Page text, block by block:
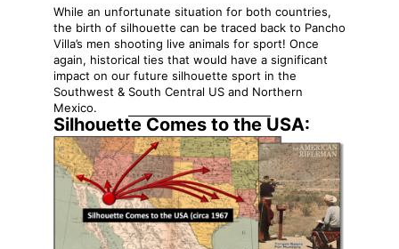
While an unfortunate situation for both countries,
the birth of silhouette can be traced back to Pancho
Villa’s men shooting live animals for sport! Once
again, historical ties that would have a significant
impact on our future silhouette sport in the
Southwest & South Central US and Northern
Mexico.
Silhouette Comes to the USA: